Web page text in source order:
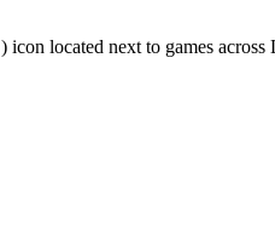
) icon located next to games